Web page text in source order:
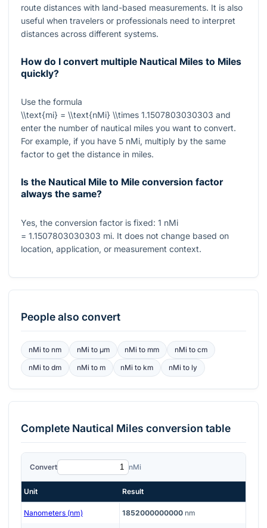
route distances with land-based measurements. It is also
useful when travelers or professionals need to interpret
distances across different systems.
How do I convert multiple Nautical Miles to Miles
quickly?
Use the formula
\\text{mi} = \\text{nMi} \\times 1.1507803030303 and
enter the number of nautical miles you want to convert.
For example, if you have 5 nMi, multiply by the same
factor to get the distance in miles.
Is the Nautical Mile to Mile conversion factor
always the same?
Yes, the conversion factor is fixed: 1 nMi
= 1.1507803030303 mi. It does not change based on
location, application, or measurement context.
People also convert
nMi to nm nMi to μm nMi to mm nMi tocm
nMi to dm nMi to m nMi to km nMi to ly
Complete Nautical Miles conversion table
Convert nMi
Unit Result
Nanometers (nm) 1852000000000 nm